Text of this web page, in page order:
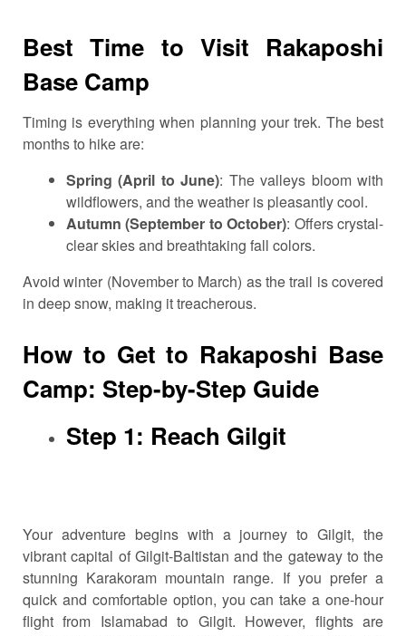
Best Time to Visit Rakaposhi
Base Camp
Timing is everything when planning your trek. The best
months to hike are:
Spring (April to June): The valleys bloom with
wildflowers, and the weather is pleasantly cool.
Autumn (September to October): Offers crystal-
clear skies and breathtaking fall colors.
Avoid winter (November to March) as the trail is covered
in deep snow, making it treacherous.
How to Get to Rakaposhi Base
Camp: Step-by-Step Guide
Step 1: Reach Gilgit
Your adventure begins with a journey to Gilgit, the
vibrant capital of Gilgit-Baltistan and the gateway to the
stunning Karakoram mountain range. If you prefer a
quick and comfortable option, you can take a one-hour
flight from Islamabad to Gilgit. However, flights are